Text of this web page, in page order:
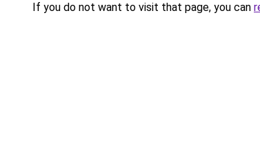
If you do not want to visit that page, you can